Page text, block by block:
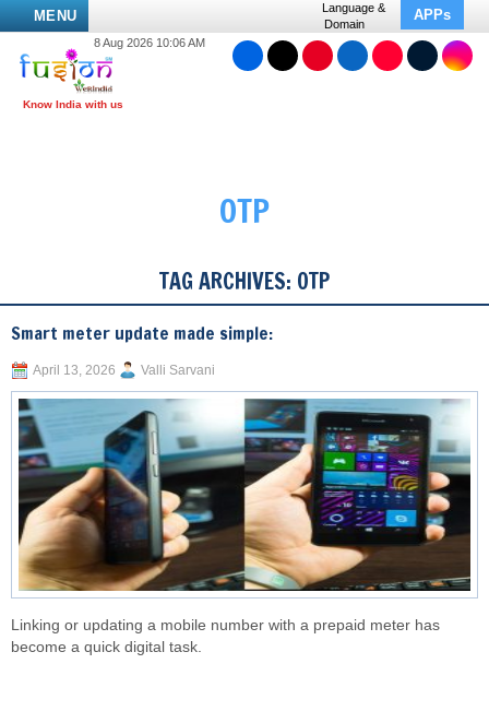
MENU
Language &
Domain
APPs
8 Aug 2026 10:06 AM
OTP
TAG ARCHIVES: OTP
Smart meter update made simple:
April 13, 2026 Valli Sarvani
Linking or updating a mobile number with a prepaid meter has
become a quick digital task.